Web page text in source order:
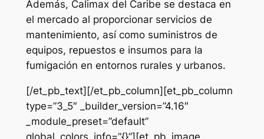
Además, Calimax del Caribe se destaca en
el mercado al proporcionar servicios de
mantenimiento, así como suministros de
equipos, repuestos e insumos para la
fumigación en entornos rurales y urbanos.
[/et_pb_text][/et_pb_column][et_pb_column
type=”3_5″ _builder_version=”4.16″
_module_preset=”default”